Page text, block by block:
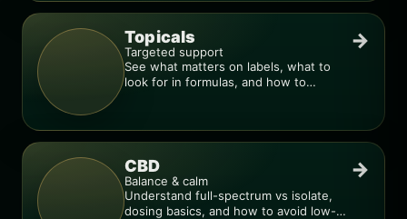
Topicals
Targeted support
See what matters on labels, what to
look for in formulas, and how to
→
CBD
Balance & calm
Understand full-spectrum vs isolate,
dosing basics, and how to avoid low-
→